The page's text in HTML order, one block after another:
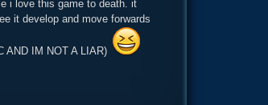
i love this game to death. it
it develop and move forwards
AND IM NOT A LIAR)